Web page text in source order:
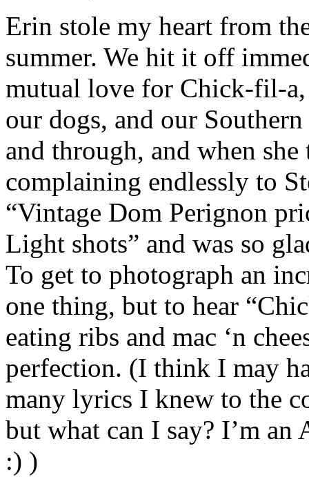
Erin stole my heart from
summer. We hit it off
mutual love for Chick-fil-
our dogs, and our
and through, and when
complaining endlessly to
“Vintage Dom Perignon
Light shots” and was so
To get to photograph an
one thing, but to hear
eating ribs and mac ‘n
perfection. (I think I may
many lyrics I knew to the
but what can I say? I’m an
:) )